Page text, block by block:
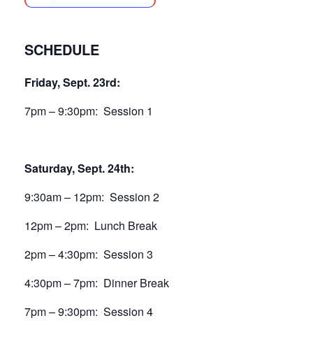
SCHEDULE
Friday, Sept. 23rd:
7pm – 9:30pm: Session 1
Saturday, Sept. 24th:
9:30am – 12pm: Session 2
12pm – 2pm: Lunch Break
2pm – 4:30pm: Session 3
4:30pm – 7pm: Dinner Break
7pm – 9:30pm: Session 4